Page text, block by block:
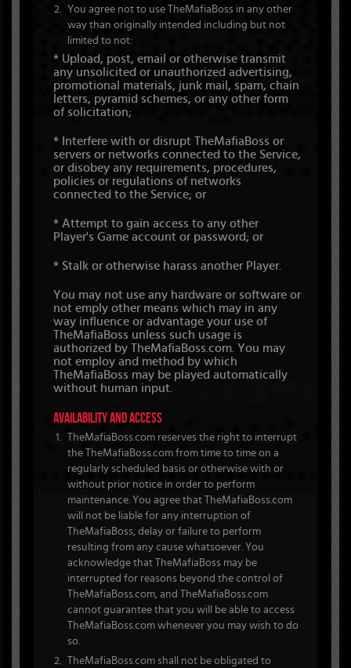
You agree not to use TheMafiaBoss in any other
way than originally intended including but not
limited to not:
* Upload, post, email or otherwise transmit
any unsolicited or unauthorized advertising,
promotional materials, junk mail, spam, chain
letters, pyramid schemes, or any other form
of solicitation;
* Interfere with or disrupt TheMafiaBoss or
servers or networks connected to the Service,
or disobey any requirements, procedures,
policies or regulations of networks
connected to the Service; or
* Attempt to gain access to any other
Player's Game account or password; or
* Stalk or otherwise harass another Player.
You may not use any hardware or software or
not emply other means which may in any
way influence or advantage your use of
TheMafiaBoss unless such usage is
authorized by TheMafiaBoss.com. You may
not employ and method by which
TheMafiaBoss may be played automatically
without human input.
AVAILABILITY AND ACCESS
TheMafiaBoss.com reserves the right to interrupt
the TheMafiaBoss.com from time to time on a
regularly scheduled basis or otherwise with or
without prior notice in order to perform
maintenance. You agree that TheMafiaBoss.com
will not be liable for any interruption of
TheMafiaBoss, delay or failure to perform
resulting from any cause whatsoever. You
acknowledge that TheMafiaBoss may be
interrupted for reasons beyond the control of
TheMafiaBoss.com, and TheMafiaBoss.com
cannot guarantee that you will be able to access
TheMafiaBoss.com whenever you may wish to do
so.
TheMafiaBoss.com shall not be obligated to